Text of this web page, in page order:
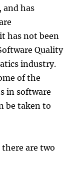
has
has not been
Quality
industry.
of the
in software
be taken to
are two